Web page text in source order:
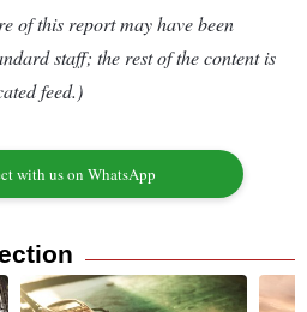
of this report may have been
staff; the rest of the content is
feed.)
with us on WhatsApp